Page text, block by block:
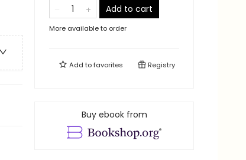
Add to cart
More available to order
Add tofavorites Registry
Buy ebook from